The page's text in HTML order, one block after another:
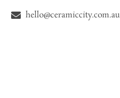
hello@ceramiccity.com.au